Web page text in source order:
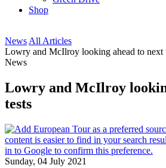
Shop
News All Articles
Lowry and McIlroy looking ahead to next
News
Lowry and McIlroy
tests
Sunday, 04 July 2021